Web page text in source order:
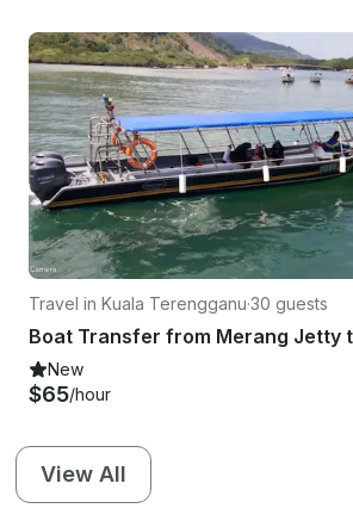
Travel in Kuala Terengganu·30 guests
New
$65/hour
View All